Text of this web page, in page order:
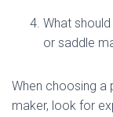
What
or saddle
When choosing a
maker, look for